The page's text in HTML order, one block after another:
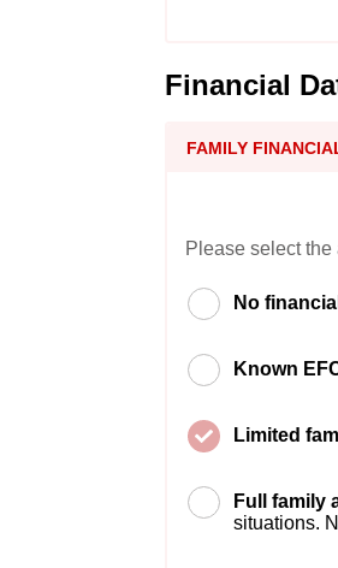
Financial
FAMILY
Please select
No
Known
Limited
Full family
situations.